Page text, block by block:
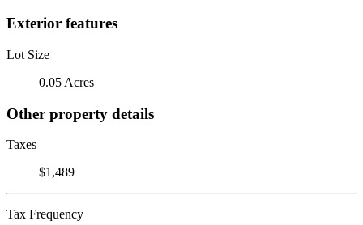
Exterior features
Lot Size
0.05 Acres
Other property details
Taxes
$1,489
Tax Frequency